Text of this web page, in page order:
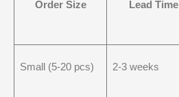
Order Size Lead Time
Small (5-20 pcs) 2-3 weeks